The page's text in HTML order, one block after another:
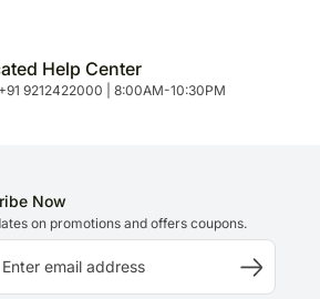
Help Center
9212422000 | 8:00AM-10:30PM
Now
on promotions and offers coupons.